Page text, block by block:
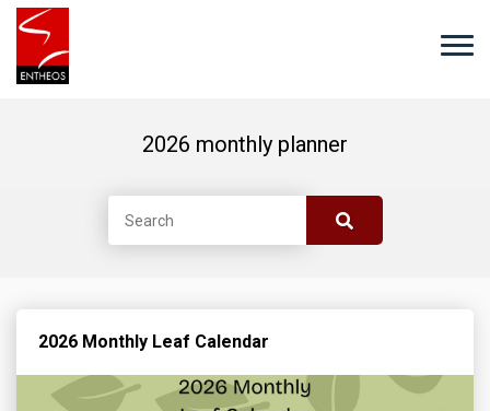
2026 monthly planner
2026 Monthly Leaf Calendar